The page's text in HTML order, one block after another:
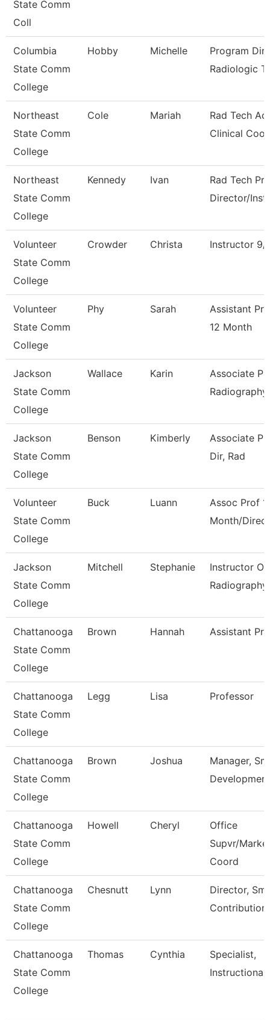
State Comm
Coll
Columbia
State Comm
College
Hobby Michelle
Program
Radiologic
Northeast
State Comm
College
Cole Mariah
Rad Tech
Clinical
Northeast
State Comm
College
Kennedy Ivan
Rad Tech
Director/
Volunteer
State Comm
College
Crowder Christa Instructor 9/
Volunteer
State Comm
College
Phy Sarah
Assistant
12 Month
Jackson
State Comm
College
Wallace Karin
Associate
Radiography
Jackson
State Comm
College
Benson Kimberly
Associate
Dir, Rad
Volunteer
State Comm
College
Buck Luann
Assoc Prof
Month/
Jackson
State Comm
College
Mitchell Stephanie
Instructor Of
Radiography
Chattanooga
State Comm
College
Brown Hannah Assistant
Chattanooga
State Comm
College
Legg Lisa Professor
Chattanooga
State Comm
College
Brown Joshua
Manager,
Development
Chattanooga
State Comm
College
Howell Cheryl
Office
Supvr/
Coord
Chattanooga
State Comm
College
Chesnutt Lynn
Director, Sm
Chattanooga
State Comm
College
Thomas Cynthia
Specialist,
Instructional